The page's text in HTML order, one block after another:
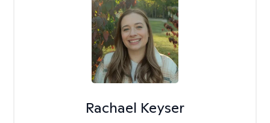
Rachael Keyser